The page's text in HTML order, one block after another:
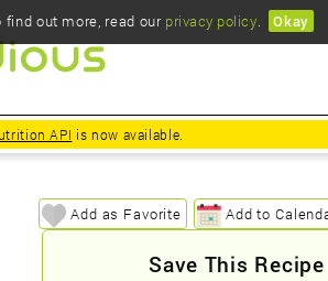
API is now available.
Save This Recipe
Add to
Add as Favorite
out more, read our privacy policy. Okay